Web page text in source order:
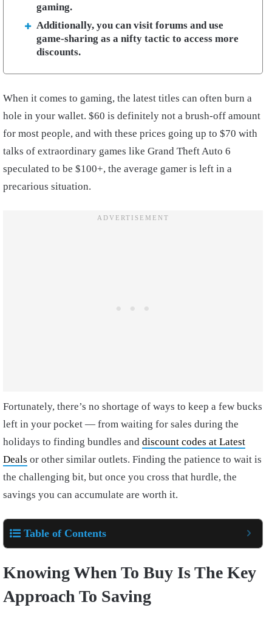
gaming.
Additionally, you can visit forums and use
game-sharing as a nifty tactic to access more
discounts.
When it comes to gaming, the latest titles can often burn a
hole in your wallet. $60 is definitely not a brush-off amount
for most people, and with these prices going up to $70 with
talks of extraordinary games like Grand Theft Auto 6
speculated to be $100+, the average gamer is left in a
precarious situation.
Fortunately, there’s no shortage of ways to keep a few bucks
left in your pocket — from waiting for sales during the
holidays to finding bundles and discount codes at Latest
Deals or other similar outlets. Finding the patience to wait is
the challenging bit, but once you cross that hurdle, the
savings you can accumulate are worth it.
Table of Contents
Knowing When To Buy Is The Key
Approach To Saving